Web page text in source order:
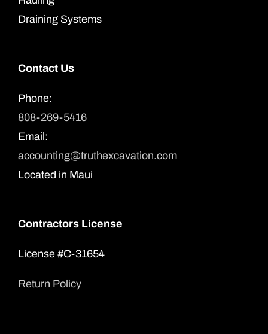
Draining Systems
Contact Us
Phone:
808-269-5416
Email:
accounting@truthexcavation.com
Located in Maui
Contractors License
License #C-31654
Return Policy